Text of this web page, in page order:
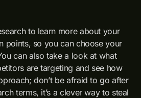
to learn more about your
points, so you can choose your
can also take a look at what
are targeting and see how
don’t be afraid to go after
terms, it’s a clever way to steal